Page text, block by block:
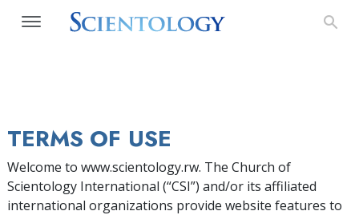
TERMS OF USE
Welcome to www.scientology.rw. The Church of
Scientology International (“CSI”) and/or its affiliated
international organizations provide website features to